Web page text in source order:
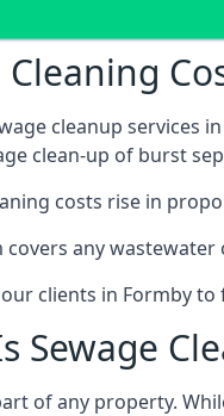
Cleaning
cleanup services
clean-up of burst
costs rise in
covers any
clients in Formby
Sewage
of any property.